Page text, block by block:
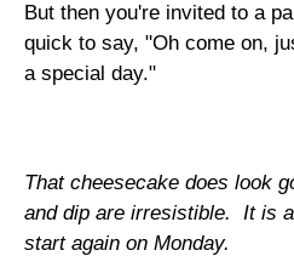
But then you're invited to a
quick to say, "Oh come on,
a special day."
That cheesecake does look
and dip are irresistible. It is
start again on Monday.